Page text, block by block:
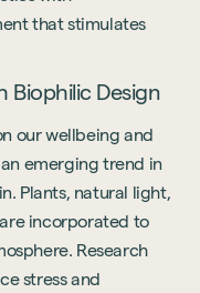
that stimulates
Biophilic Design
our wellbeing and
emerging trend in
Plants, natural light,
incorporated to
Research
stress and